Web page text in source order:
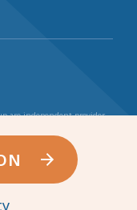
are independent provider
style. We maintain
providing consistently
page content has been
and by no